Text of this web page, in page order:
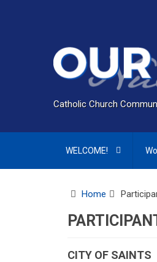
Catholic Church
WELCOME!
Home
CITY OF SAINTS